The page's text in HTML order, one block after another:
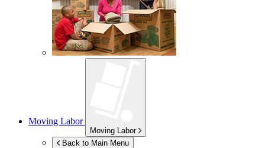
Moving Labor
Moving Labor
Back to Main Menu